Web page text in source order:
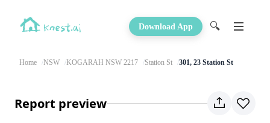
Download App 🔍
Home NSW KOGARAH NSW 2217 Station St 301, 23 Station St
Report preview